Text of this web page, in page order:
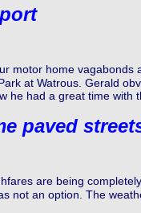
motor home vagabonds
at Watrous. Gerald
he had a great time with
paved
are being
not an option. The